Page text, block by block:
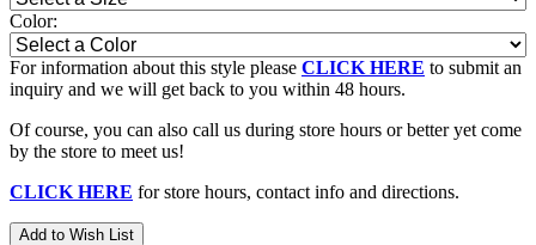
Color:
For information about this style please CLICK HERE to submit an
inquiry and we will get back to you within 48 hours.
Of course, you can also call us during store hours or better yet come
by the store to meet us!
CLICK HERE for store hours, contact info and directions.
Add to Wish List